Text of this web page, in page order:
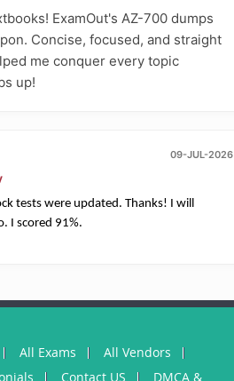
ExamOut's AZ-700 dumps
Concise, focused, and straight
me conquer every topic
up!
09-JUL-2026
tests were updated. Thanks! I will
I scored 91%.
All Exams
All Vendors
Contact US
DMCA &